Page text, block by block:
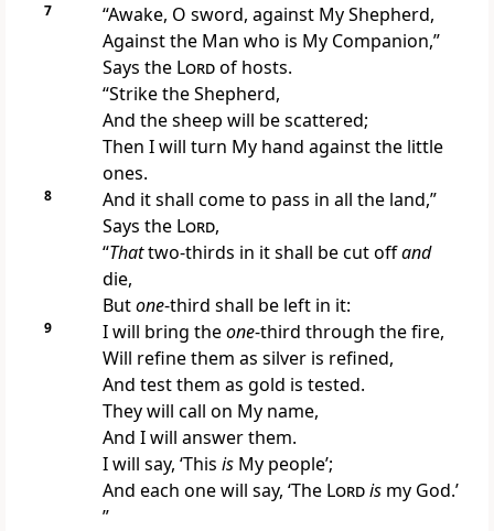
7 “Awake, O sword, against My Shepherd,
Against the Man who is My Companion,”
Says the Lordof hosts.
“Strike the Shepherd,
And the sheep will be scattered;
Then I will turn My hand againstthe little
ones.
8
And it shall come to pass in all the land,”
Says the Lord,
“Thattwo-thirds in it shall be cut offand
die,
Butone-third shall be left in it:
9 I will bring theone-third through the fire,
Will refine them as silver is refined,
And test them as gold is tested.
They will call on My name,
And I will answer them.
I will say, ‘This is My people’;
And each one will say, ‘The Lordis my God.’
”